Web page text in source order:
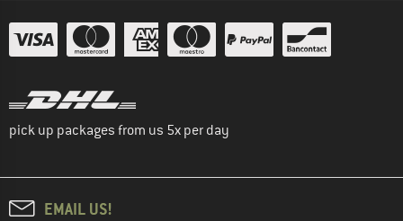
pick up packages from us 5x per day
EMAIL US!